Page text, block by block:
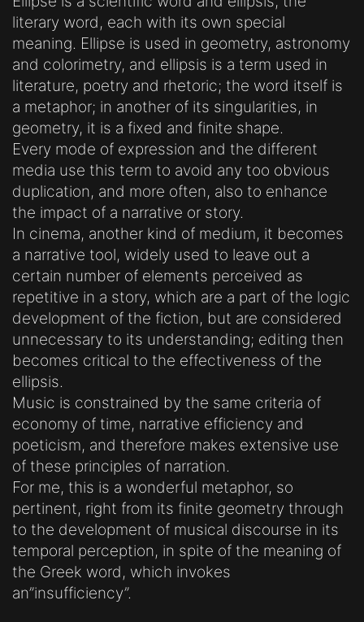
literary word, each with its own special
meaning. Ellipse is used in geometry, astronomy
and colorimetry, and ellipsis is a term used in
literature, poetry and rhetoric; the word itself is
a metaphor; in another of its singularities, in
geometry, it is a fixed and finite shape.
Every mode of expression and the different
media use this term to avoid any too obvious
duplication, and more often, also to enhance
the impact of a narrative or story.
In cinema, another kind of medium, it becomes
a narrative tool, widely used to leave out a
certain number of elements perceived as
repetitive in a story, which are a part of the logic
development of the fiction, but are considered
unnecessary to its understanding; editing then
becomes critical to the effectiveness of the
ellipsis.
Music is constrained by the same criteria of
economy of time, narrative efficiency and
poeticism, and therefore makes extensive use
of these principles of narration.
For me, this is a wonderful metaphor, so
pertinent, right from its finite geometry through
to the development of musical discourse in its
temporal perception, in spite of the meaning of
the Greek word, which invokes
an”insufficiency”.